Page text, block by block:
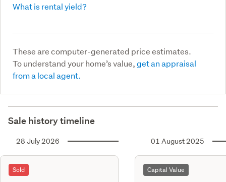
What is rental yield?
These are computer-generated price estimates.
To understand your home’s value,get an appraisal
from a local agent.
Sale history timeline
28 July 2026
Sold
01 August 2025
Capital Value